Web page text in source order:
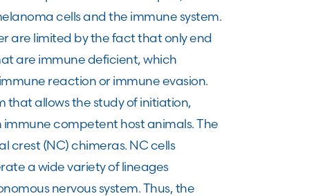
cells and the immune system.
are limited by the fact that only end
are immune deficient, which
reaction or immune evasion.
that allows the study of initiation,
competent host animals. The
crest (NC) chimeras. NC cells
a wide variety of lineages
nervous system. Thus, the